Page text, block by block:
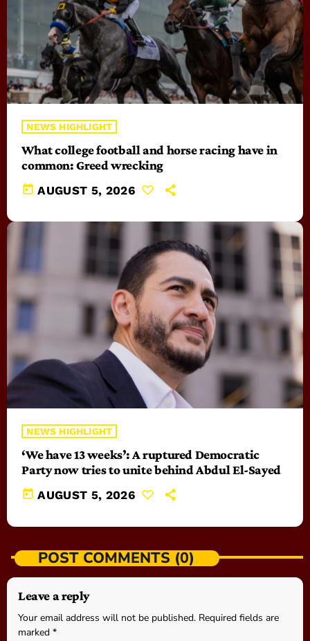
NEWS HIGHLIGHT
What college football and horse racing have in
common: Greed wrecking
today AUGUST 5, 2026
NEWS HIGHLIGHT
‘We have 13 weeks’: A ruptured Democratic
Party now tries to unite behind Abdul El-Sayed
today AUGUST 5, 2026
POST COMMENTS (0)
Leave a reply
Your email address will not be published. Required fields are
marked *